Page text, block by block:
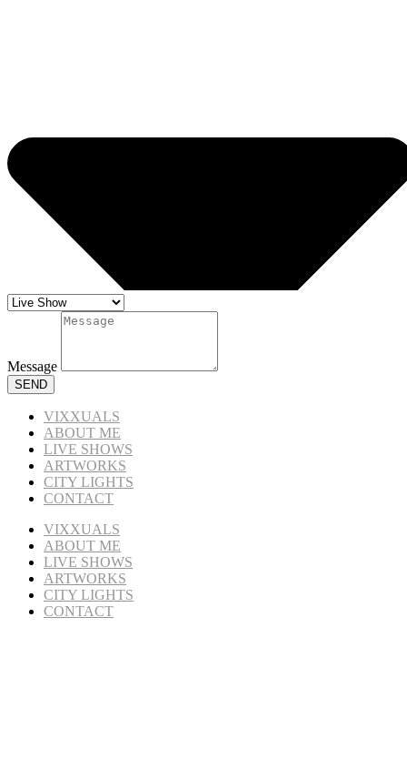
Message
SEND
VIXXUALS
ABOUT ME
LIVE SHOWS
ARTWORKS
CITY LIGHTS
CONTACT
VIXXUALS
ABOUT ME
LIVE SHOWS
ARTWORKS
CITY LIGHTS
CONTACT